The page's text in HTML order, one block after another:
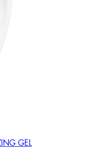
GEL
RATING BASED ON 2